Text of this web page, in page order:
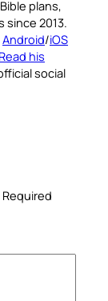
plans,
2013.
Android/iOS
Read his
social
Required